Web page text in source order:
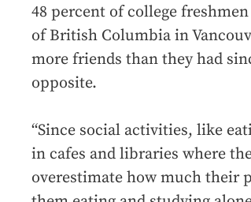
48 percent of college
of British Columbia in
more friends than they had
opposite.
“Since social activities, like
in cafes and libraries where
overestimate how much their